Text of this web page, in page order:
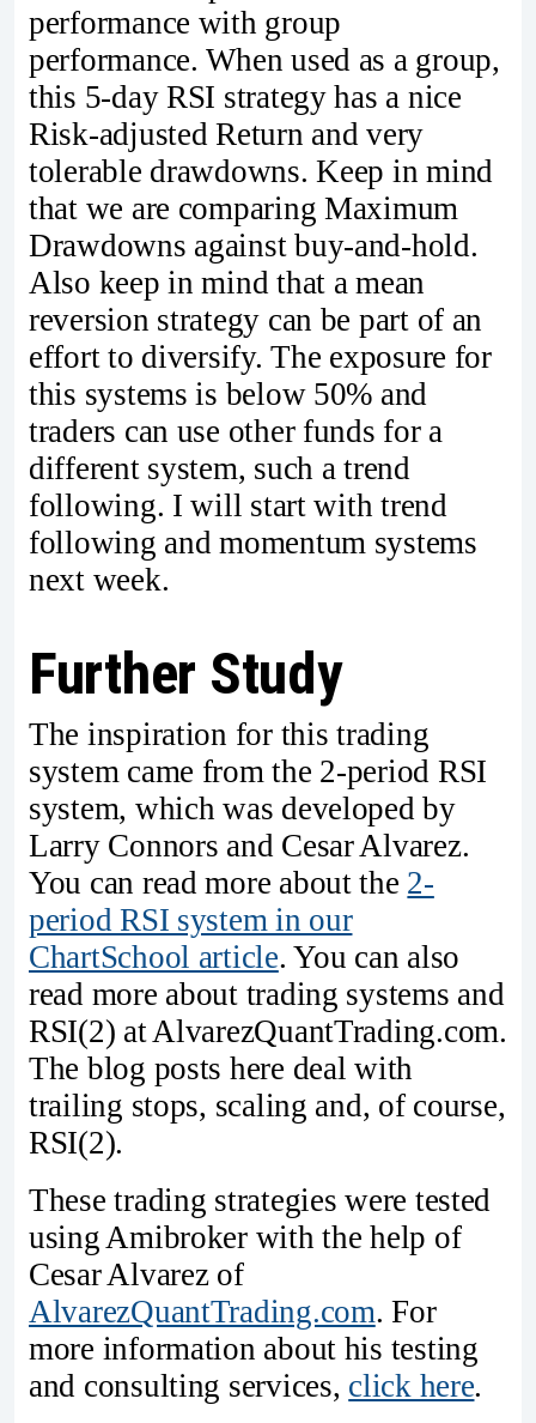
performance with group
performance. When used as a group,
this 5-day RSI strategy has a nice
Risk-adjusted Return and very
tolerable drawdowns. Keep in mind
that we are comparing Maximum
Drawdowns against buy-and-hold.
Also keep in mind that a mean
reversion strategy can be part of an
effort to diversify. The exposure for
this systems is below 50% and
traders can use other funds for a
different system, such a trend
following. I will start with trend
following and momentum systems
next week.
Further Study
The inspiration for this trading
system came from the 2-period RSI
system, which was developed by
Larry Connors and Cesar Alvarez.
You can read more about the 2-
period RSI system in our
ChartSchool article. You can also
read more about trading systems and
RSI(2) at AlvarezQuantTrading.com.
The blog posts here deal with
trailing stops, scaling and, of course,
RSI(2).
These trading strategies were tested
using Amibroker with the help of
Cesar Alvarez of
AlvarezQuantTrading.com. For
more information about his testing
and consulting services, click here.